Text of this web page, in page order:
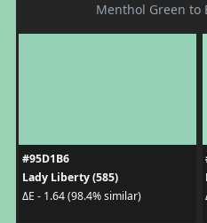
Menthol Green to
#95D1B6
Lady Liberty (585)
ΔE - 1.64 (98.4% similar)